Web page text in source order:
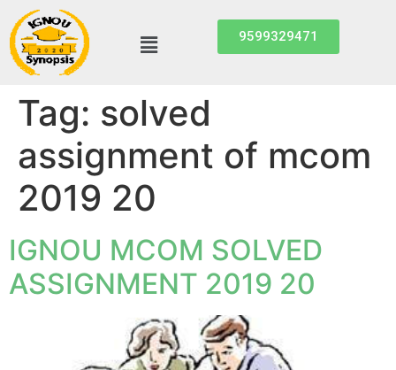
9599329471
Tag: solved
assignment of mcom
2019 20
IGNOU MCOM SOLVED
ASSIGNMENT 2019 20